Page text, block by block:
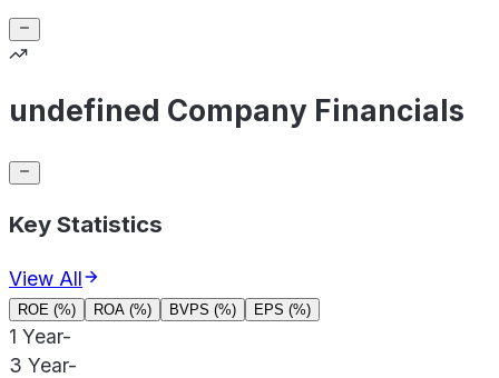
undefined Company Financials
Key Statistics
View All
ROE (%) ROA (%) BVPS (%) EPS (%)
1 Year-
3 Year-